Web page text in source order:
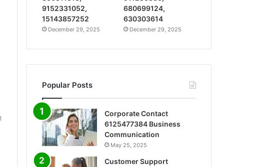
9152331052,
15143857252
December 29, 2025
680699124,
630303614
December 29, 2025
Popular Posts
Corporate Contact
6125477384 Business
Communication
May 25, 2025
Customer Support